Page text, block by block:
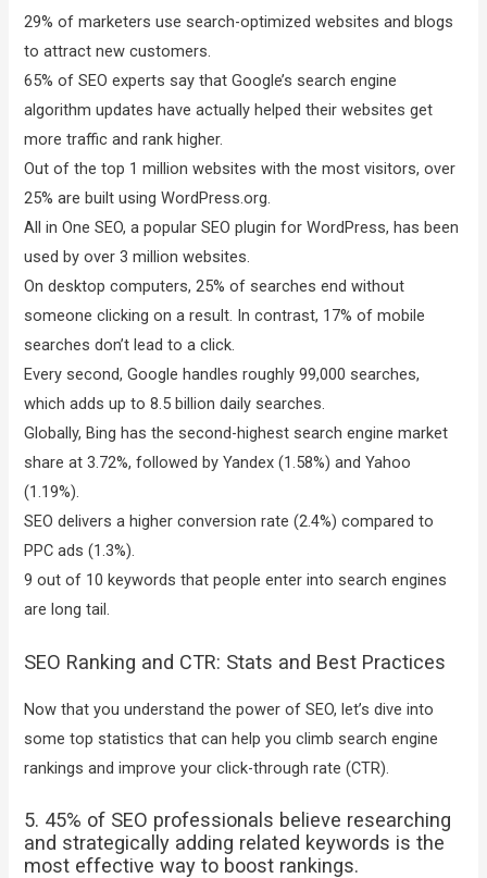
29% of marketers use search-optimized websites and blogs
to attract new customers.
65% of SEO experts say that Google’s search engine
algorithm updates have actually helped their websites get
more traffic and rank higher.
Out of the top 1 million websites with the most visitors, over
25% are built using WordPress.org.
All in One SEO, a popular SEO plugin for WordPress, has been
used by over 3 million websites.
On desktop computers, 25% of searches end without
someone clicking on a result. In contrast, 17% of mobile
searches don’t lead to a click.
Every second, Google handles roughly 99,000 searches,
which adds up to 8.5 billion daily searches.
Globally, Bing has the second-highest search engine market
share at 3.72%, followed by Yandex (1.58%) and Yahoo
(1.19%).
SEO delivers a higher conversion rate (2.4%) compared to
PPC ads (1.3%).
9 out of 10 keywords that people enter into search engines
are long tail.
SEO Ranking and CTR: Stats and Best Practices
Now that you understand the power of SEO, let’s dive into
some top statistics that can help you climb search engine
rankings and improve your click-through rate (CTR).
5. 45% of SEO professionals believe researching
and strategically adding related keywords is the
most effective way to boost rankings.